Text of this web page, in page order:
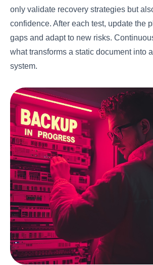
only validate recovery strategies but
confidence. After each test, update the
gaps and adapt to new risks.
what transforms a static document into
system.